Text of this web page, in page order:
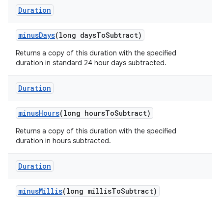
Duration
minusDays(long daysToSubtract)
Returns a copy of this duration with the specified
duration in standard 24 hour days subtracted.
Duration
minusHours(long hoursToSubtract)
Returns a copy of this duration with the specified
duration in hours subtracted.
Duration
minusMillis(long millisToSubtract)